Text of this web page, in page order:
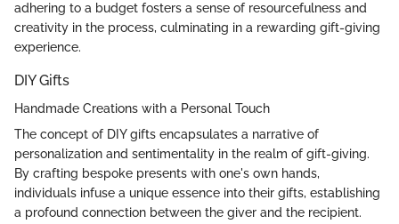
adhering to a budget fosters a sense of resourcefulness and
creativity in the process, culminating in a rewarding gift-giving
experience.
DIY Gifts
Handmade Creations with a Personal Touch
The concept of DIY gifts encapsulates a narrative of
personalization and sentimentality in the realm of gift-giving.
By crafting bespoke presents with one's own hands,
individuals infuse a unique essence into their gifts, establishing
a profound connection between the giver and the recipient.